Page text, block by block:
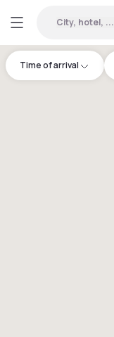
City, hotel, ...
Time of arrival